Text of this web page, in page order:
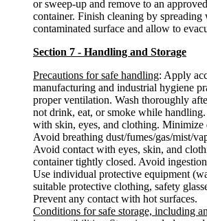
or sweep-up and remove to an
container. Finish cleaning by spreading
contaminated surface and allow to
Section 7 - Handling and Storage
Precautions for safe handling: Apply
manufacturing and industrial hygiene
proper ventilation. Wash thoroughly
not drink, eat, or smoke while
with skin, eyes, and clothing. Minimize
Avoid breathing dust/fumes/gas/mist/
Avoid contact with eyes, skin, and
container tightly closed. Avoid
Use individual protective equipment
suitable protective clothing, safety
Prevent any contact with hot surfaces.
Conditions for safe storage, including